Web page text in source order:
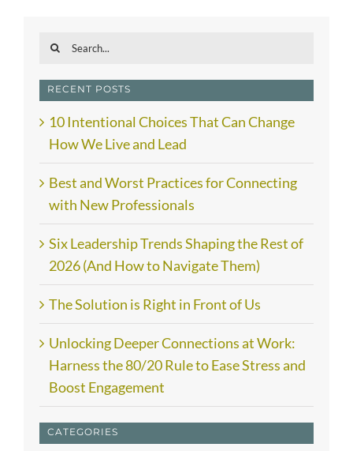
Search
RECENT POSTS
10 Intentional Choices That Can Change
How We Live and Lead
Best and Worst Practices for Connecting
with New Professionals
Six Leadership Trends Shaping the Rest of
2026 (And How to Navigate Them)
The Solution is Right in Front of Us
Unlocking Deeper Connections at Work:
Harness the 80/20 Rule to Ease Stress and
Boost Engagement
CATEGORIES